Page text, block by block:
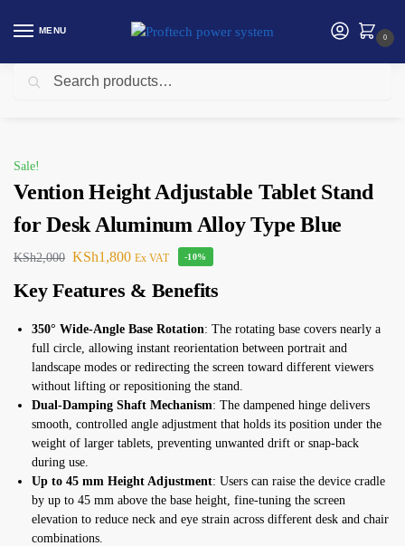
MENU
0
Home Vention / Vention Height Adjustable Tablet Stand for Desk Aluminum Alloy Type Blue
Sale!
Vention Height Adjustable Tablet Stand
for Desk Aluminum Alloy Type Blue
KSh2,000 KSh1,800 Ex VAT -10%
Key Features & Benefits
350° Wide-Angle Base Rotation: The rotating base covers nearly a
full circle, allowing instant reorientation between portrait and
landscape modes or redirecting the screen toward different viewers
without lifting or repositioning the stand.
Dual-Damping Shaft Mechanism: The dampened hinge delivers
smooth, controlled angle adjustment that holds its position under the
weight of larger tablets, preventing unwanted drift or snap-back
during use.
Up to 45 mm Height Adjustment: Users can raise the device cradle
by up to 45 mm above the base height, fine-tuning the screen
elevation to reduce neck and eye strain across different desk and chair
combinations.